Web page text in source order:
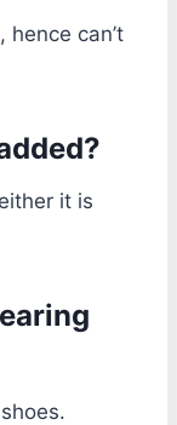
hence can’t
it is